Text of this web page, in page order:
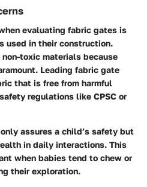
evaluating fabric gates is
used in their construction.
toxic materials because
Leading fabric gate
that is free from harmful
regulations like CPSC or
assures a child’s safety but
in daily interactions. This
when babies tend to chew or
their exploration.